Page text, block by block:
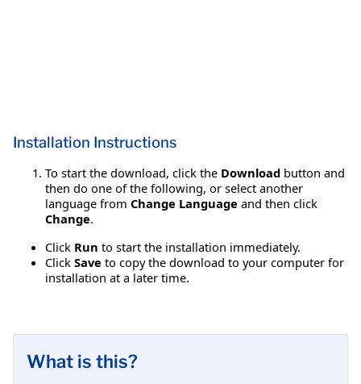
Installation Instructions
To start the download, click the Download button and
then do one of the following, or select another
language from Change Language and then click
Change.
Click Run to start the installation immediately.
Click Save to copy the download to your computer for
installation at a later time.
What is this?